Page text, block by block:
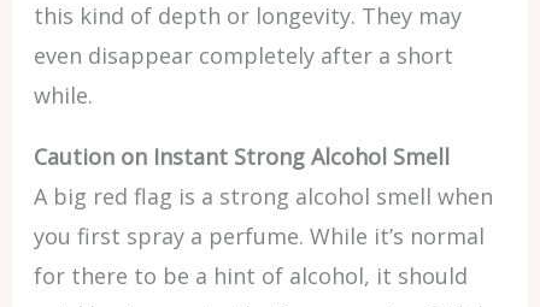
this kind of depth or longevity. They may
even disappear completely after a short
while.
Caution on Instant Strong Alcohol Smell
A big red flag is a strong alcohol smell when
you first spray a perfume. While it’s normal
for there to be a hint of alcohol, it should